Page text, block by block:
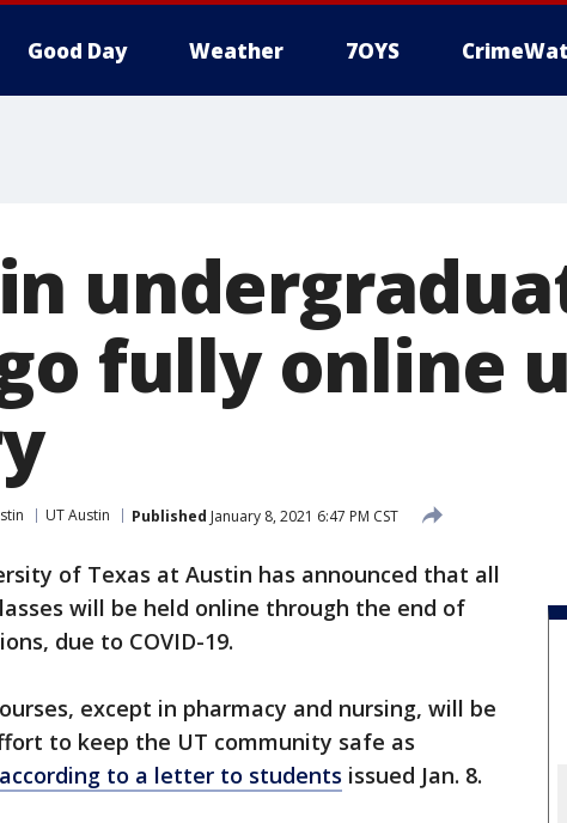
Good Day Weather 7OYS
fully online
UT Austin Published January 8, 2021 6:47 PM CST
of Texas at Austin has announced that all
will be held online through the end of
due to COVID-19.
except in pharmacy and nursing, will be
to keep the UT community safe as
according to a letter to students issued Jan. 8.